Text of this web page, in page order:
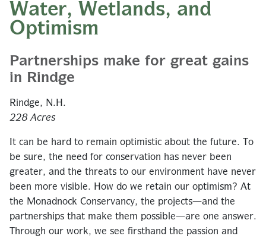
Water, Wetlands, and
Optimism
Partnerships make for great gains
in Rindge
Rindge, N.H.
228 Acres
It can be hard to remain optimistic about the future. To
be sure, the need for conservation has never been
greater, and the threats to our environment have never
been more visible. How do we retain our optimism? At
the Monadnock Conservancy, the projects—and the
partnerships that make them possible—are one answer.
Through our work, we see firsthand the passion and